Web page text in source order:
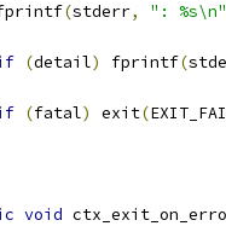
(stderr, ": %s\n"
(detail) fprintf(
(fatal) exit(
void